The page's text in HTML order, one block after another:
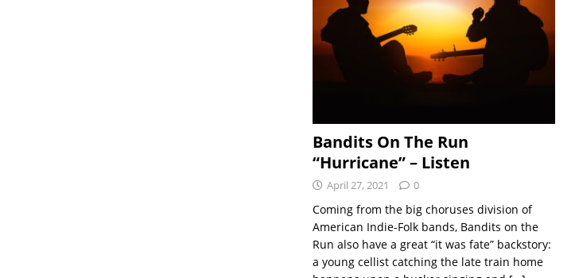
Bandits On The Run
“Hurricane” – Listen
April 27, 2021 0
Coming from the big choruses division of
American Indie-Folk bands, Bandits on the
Run also have a great “it was fate” backstory:
a young cellist catching the late train home